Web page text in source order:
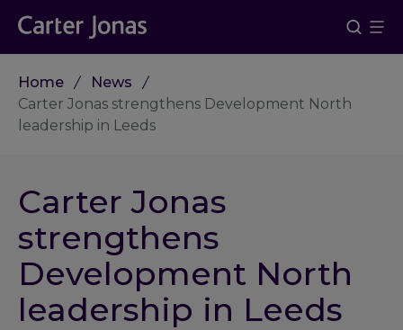
Home
News
Carter Jonas strengthens Development North
leadership in Leeds
Carter Jonas
strengthens
Development North
leadership in Leeds